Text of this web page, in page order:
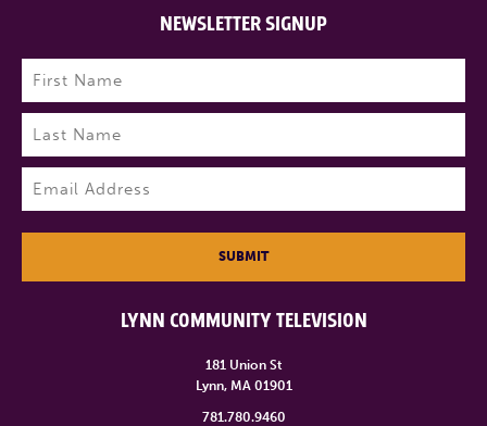
LYNN COMMUNITY TELEVISION
181 Union St
Lynn, MA 01901
781.780.9460
NEWSLETTER SIGNUP
Name (Required)
First
Last
SUBMIT